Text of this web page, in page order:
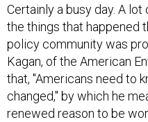
Certainly a busy day. A
the things that happened
policy community was
Kagan, of the American
that, "Americans need to
changed," by which he
renewed reason to be